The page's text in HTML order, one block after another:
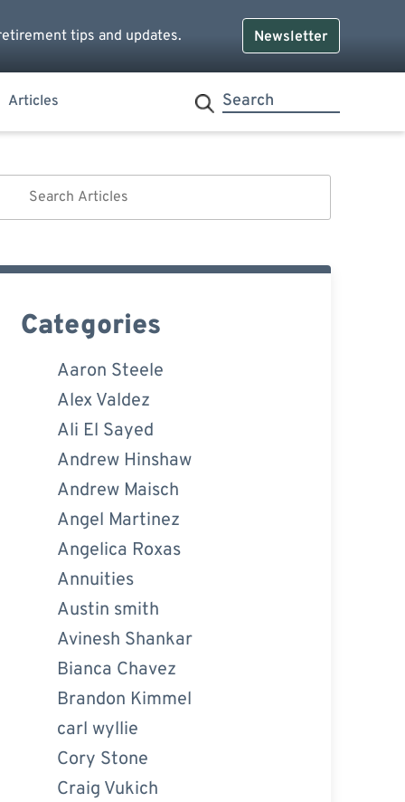
tips and updates. Newsletter
Articles
Categories
Aaron Steele
Alex Valdez
Ali El Sayed
Andrew Hinshaw
Andrew Maisch
Angel Martinez
Angelica Roxas
Annuities
Austin smith
Avinesh Shankar
Bianca Chavez
Brandon Kimmel
carl wyllie
Cory Stone
Craig Vukich